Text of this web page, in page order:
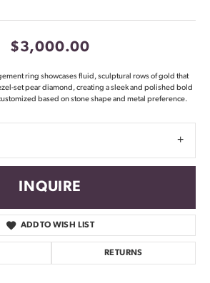
$3,000.00
ring showcases fluid, sculptural rows of gold that
set pear diamond, creating a sleek and polished bold
based on stone shape and metal preference.
INQUIRE
ADD TO WISH LIST
RETURNS